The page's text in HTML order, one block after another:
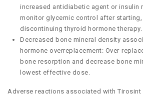
increased antidiabetic agent or insulin
monitor glycemic control after
discontinuing thyroid hormone therapy.
Decreased bone mineral density
hormone overreplacement: Over-
bone resorption and decrease bone
lowest effective dose.
Adverse reactions associated with